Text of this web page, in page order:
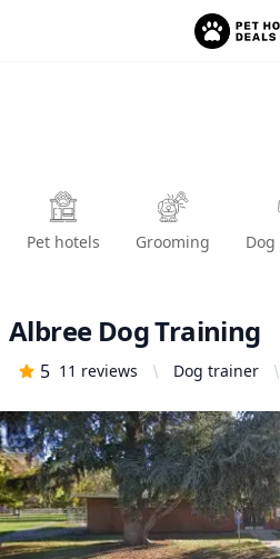
Pet hotels Grooming
Albree Dog Training
5 11 reviews Dog trainer